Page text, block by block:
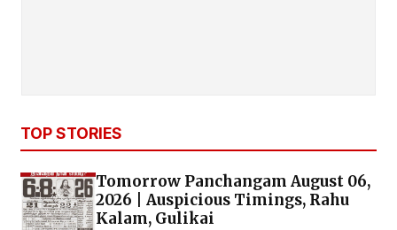
TOP STORIES
Tomorrow Panchangam August 06,
2026 | Auspicious Timings, Rahu
Kalam, Gulikai